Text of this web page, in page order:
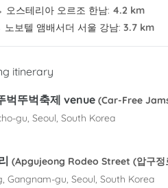
오스테리아 오르조 한남: 4.2 km
노보텔 앰배서더 서울 강남: 3.7 km
itinerary
벅뚜벅축제 venue(Car-Free
gu, Seoul, South Korea
(Apgujeong Rodeo Street (압구정
Gangnam-gu, Seoul, South Korea